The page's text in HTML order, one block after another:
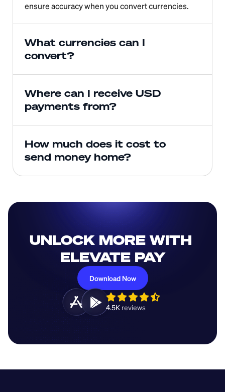
ensure accuracy when you convert currencies.
What currencies can I
convert?
Where can I receive USD
payments from?
How much does it cost to
send money home?
UNLOCK MORE WITH
ELEVATE PAY
Download Now
4.5K reviews